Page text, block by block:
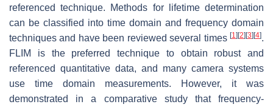
referenced technique. Methods for lifetime determination
can be classified into time domain and frequency domain
techniques and have been reviewed several times [1] [2] [3] [4].
FLIM is the preferred technique to obtain robust and
referenced quantitative data, and many camera systems
use time domain measurements. However, it was
demonstrated in a comparative study that frequency-